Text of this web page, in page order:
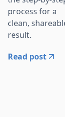
process for a
clean,
result.
Read post